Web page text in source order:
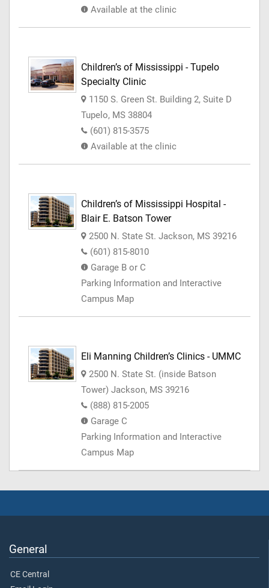
Available at the clinic
Children’s of Mississippi - Tupelo
Specialty Clinic
1150 S. Green St. Building 2, Suite D
Tupelo, MS 38804
(601) 815-3575
Available at the clinic
Children’s of Mississippi Hospital -
Blair E. Batson Tower
2500 N. State St. Jackson, MS 39216
(601) 815-8010
Garage B or C
Parking Information and Interactive
Campus Map
Eli Manning Children’s Clinics - UMMC
2500 N. State St. (inside Batson
Tower) Jackson, MS 39216
(888) 815-2005
Garage C
Parking Information and Interactive
Campus Map
General
CE Central